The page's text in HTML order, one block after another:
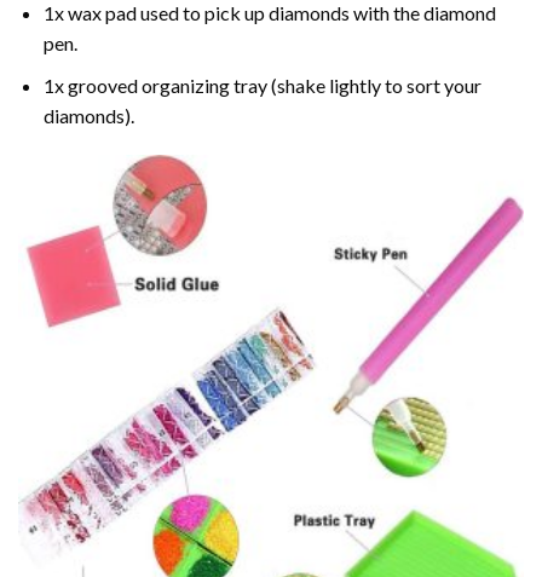
1x wax pad used to pick up diamonds with the diamond
pen.
1x grooved organizing tray (shake lightly to sort your
diamonds).